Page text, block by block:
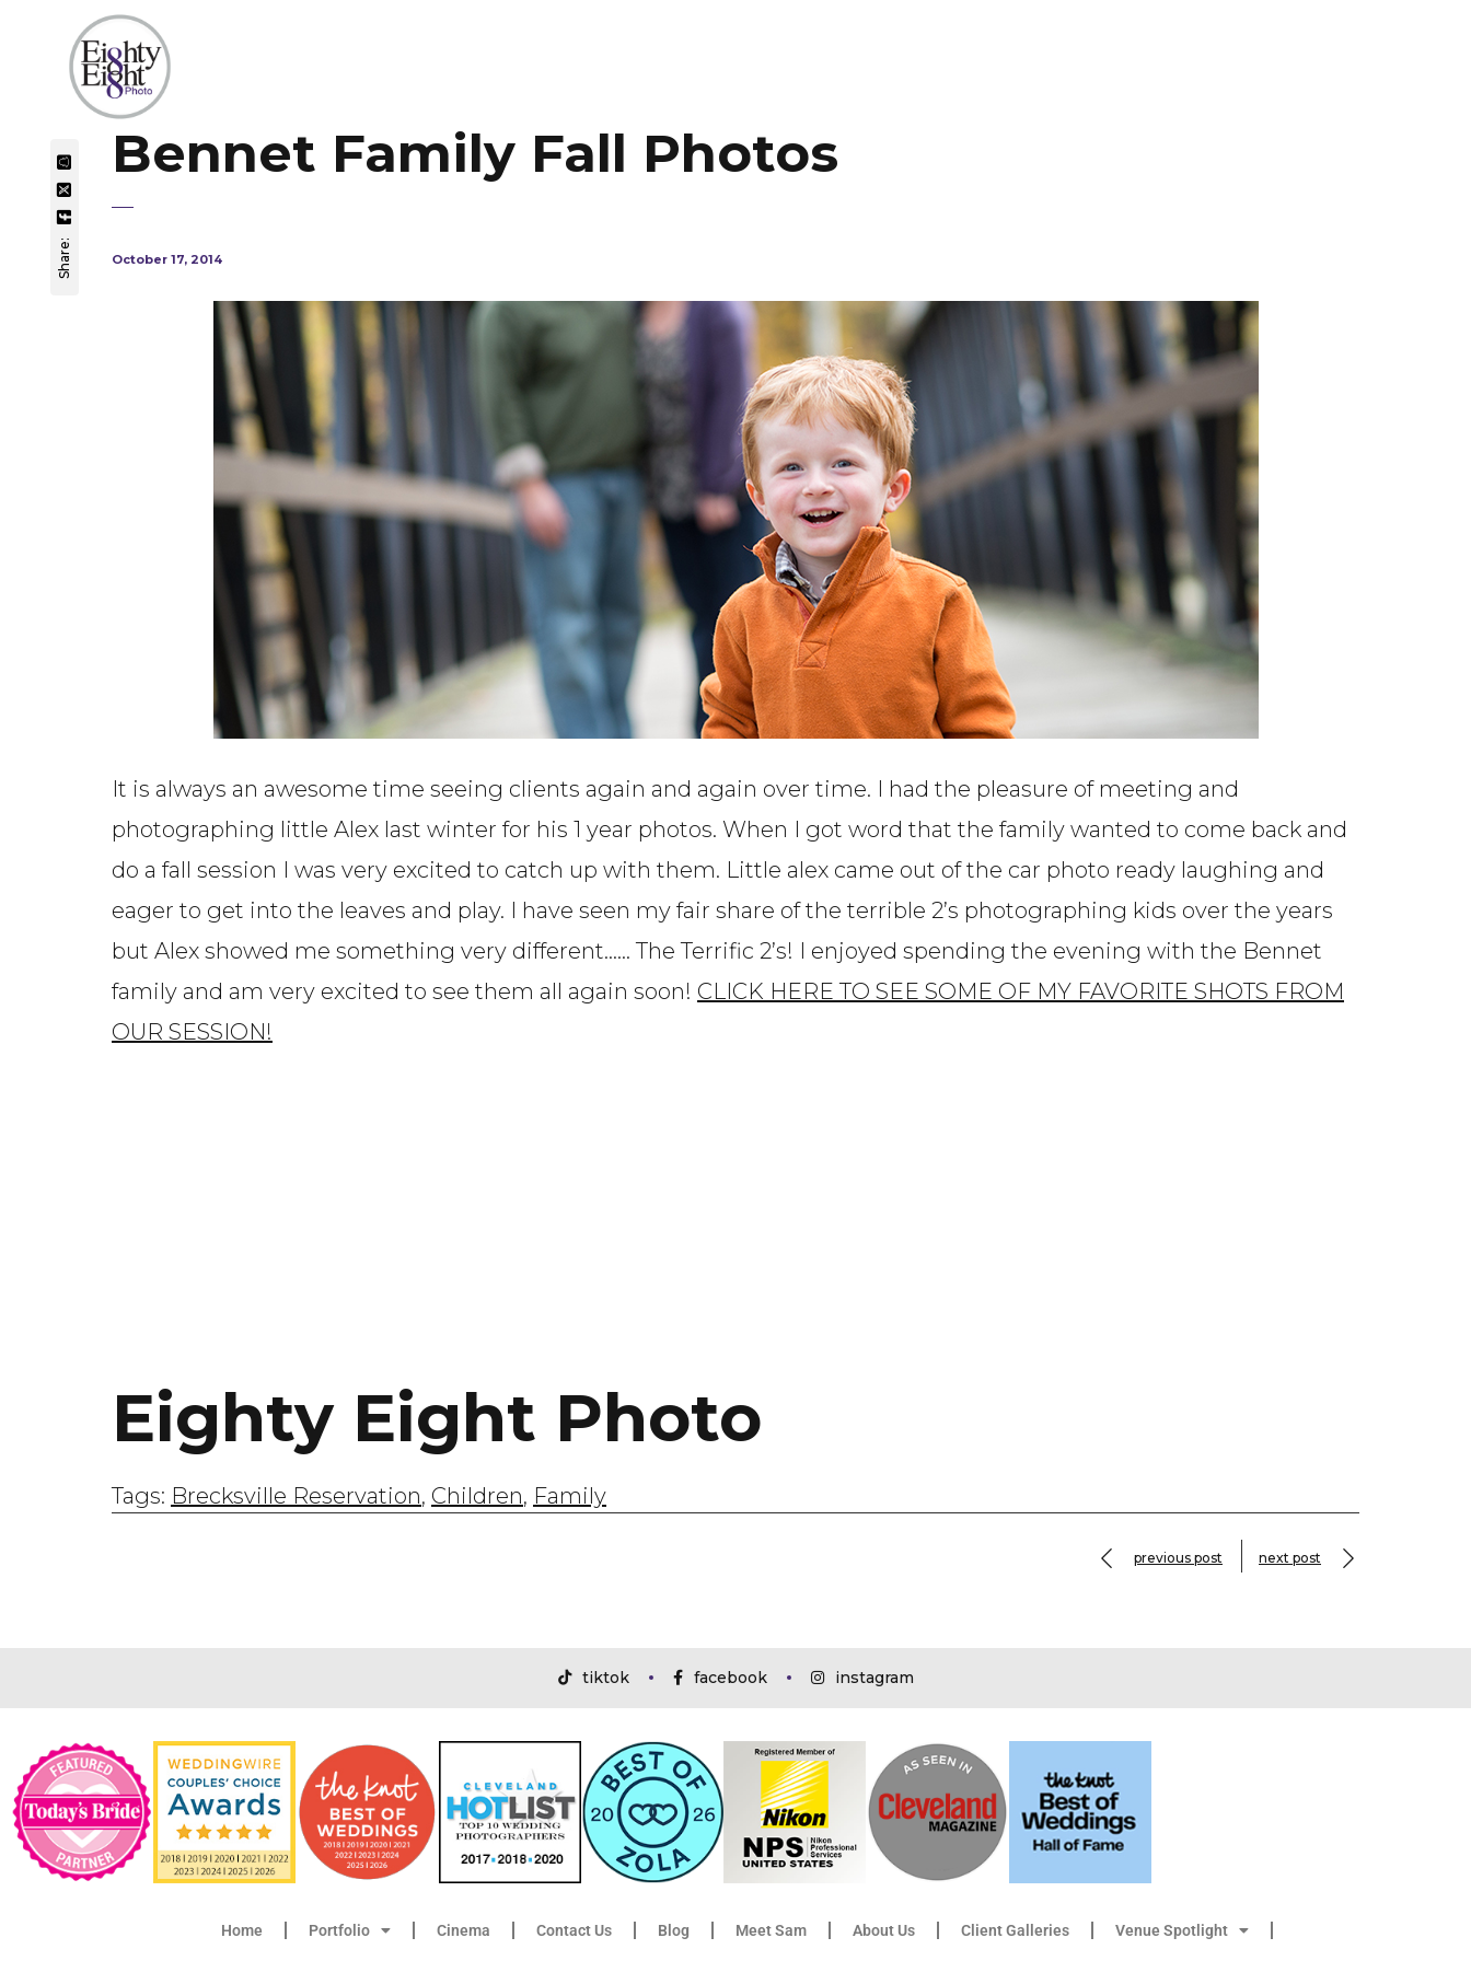
Bennet Family Fall Photos
Share: October 17, 2014
It is always an awesome time seeing clients again and again over time. I had the pleasure of meeting and
photographing little Alex last winter for his 1 year photos. When I got word that the family wanted to come back and
do a fall session I was very excited to catch up with them. Little alex came out of the car photo ready laughing and
eager to get into the leaves and play. I have seen my fair share of the terrible 2’s photographing kids over the years
but Alex showed me something very different…… The Terrific 2’s! I enjoyed spending the evening with the Bennet
family and am very excited to see them all again soon! CLICK HERE TO SEE SOME OF MY FAVORITE SHOTS FROM
OUR SESSION!
Eighty Eight Photo
Tags: Brecksville Reservation, Children, Family
previous post next post
tiktok facebook instagram
Home Portfolio Cinema Contact Us Blog Meet Sam About Us Client Galleries Venue Spotlight